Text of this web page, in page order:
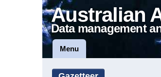
Australian
Data management
Menu